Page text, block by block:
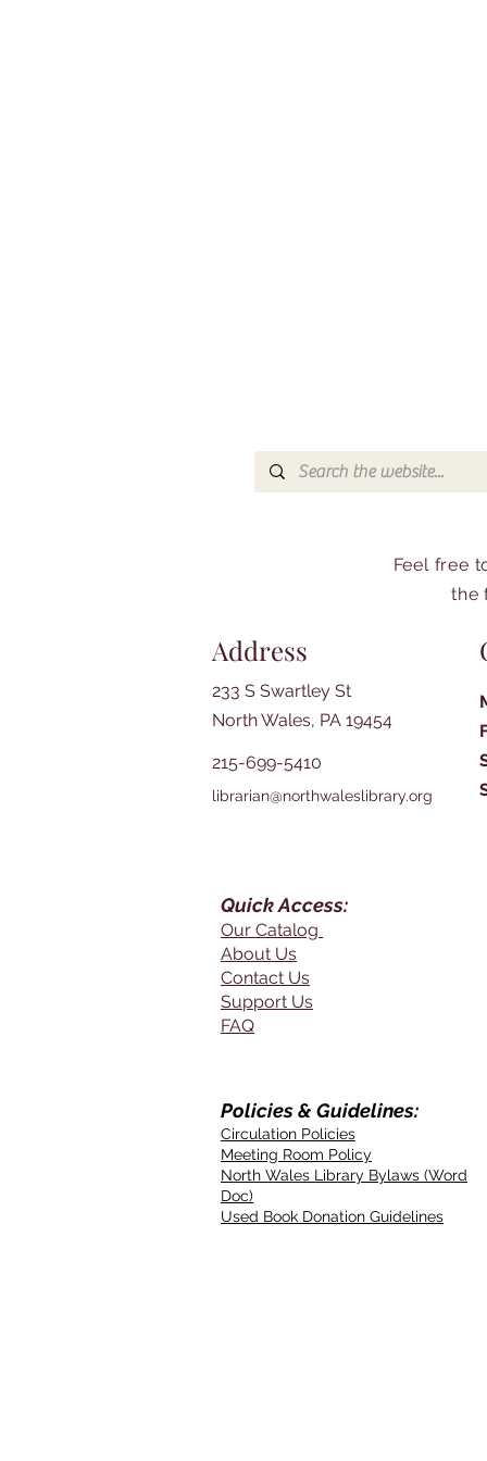
Feel free
the
Address
233 S Swartley St
North Wales, PA 19454
215-699-5410
librarian@northwaleslibrary.org
Quick Access:
Our Catalog
About Us
Contact Us
Support Us
FAQ
Policies & Guidelines:
Circulation Policies
Meeting Room Policy
North Wales Library Bylaws (Word
Doc)
Used Book Donation Guidelines